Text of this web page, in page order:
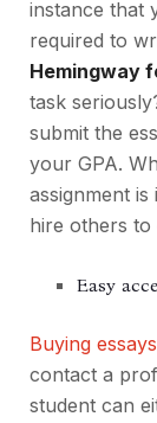
instance that
required to
Hemingway
task
submit the
your GPA.
assignment
hire others
Easy
Buying
contact a
student can